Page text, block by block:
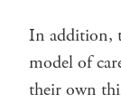
In addition,
model of
their own